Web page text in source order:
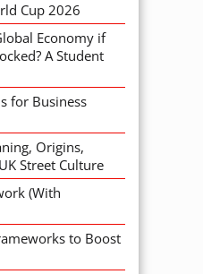
Cup 2026
Economy if
A Student
for Business
Origins,
Street Culture
(With
to Boost